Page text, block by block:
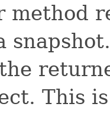
method
This